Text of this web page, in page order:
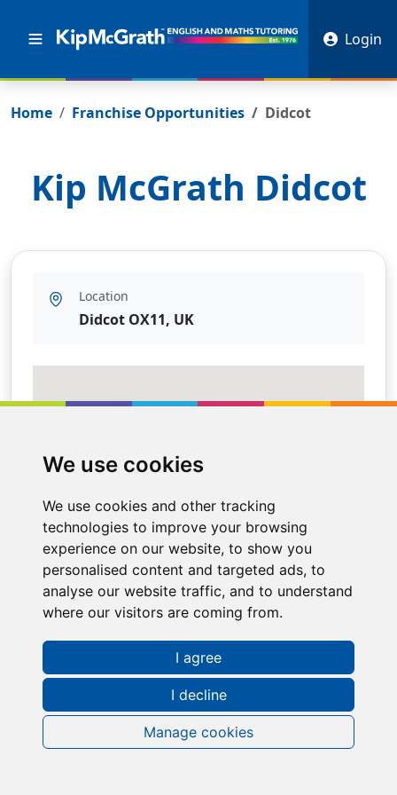
We use cookies
We use cookies and other tracking
technologies to improve your browsing
experience on our website, to show you
personalised content and targeted ads, to
analyse our website traffic, and to understand
where our visitors are coming from.
I agree
I decline
Manage cookies
Login
Home Franchise Opportunities Didcot
Kip McGrath Didcot
Location
Didcot OX11, UK
Contact Information